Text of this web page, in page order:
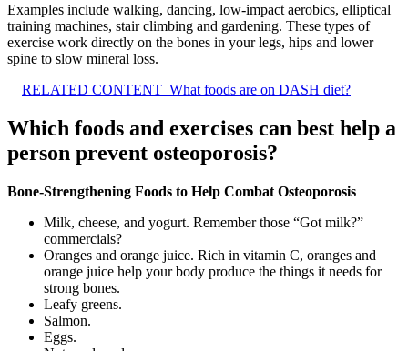
Examples include walking, dancing, low-impact aerobics, elliptical
training machines, stair climbing and gardening. These types of
exercise work directly on the bones in your legs, hips and lower
spine to slow mineral loss.
RELATED CONTENT What foods are on DASH diet?
Which foods and exercises can best help a
person prevent osteoporosis?
Bone-Strengthening Foods to Help Combat Osteoporosis
Milk, cheese, and yogurt. Remember those “Got milk?”
commercials?
Oranges and orange juice. Rich in vitamin C, oranges and
orange juice help your body produce the things it needs for
strong bones.
Leafy greens.
Salmon.
Eggs.